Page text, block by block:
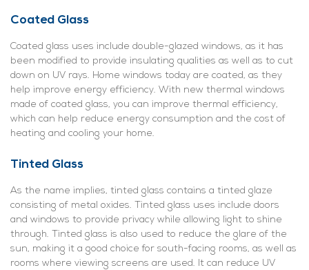
Coated Glass
Coated glass uses include double-glazed windows, as it has
been modified to provide insulating qualities as well as to cut
down on UV rays. Home windows today are coated, as they
help improve energy efficiency. With new thermal windows
made of coated glass, you can improve thermal efficiency,
which can help reduce energy consumption and the cost of
heating and cooling your home.
Tinted Glass
As the name implies, tinted glass contains a tinted glaze
consisting of metal oxides. Tinted glass uses include doors
and windows to provide privacy while allowing light to shine
through. Tinted glass is also used to reduce the glare of the
sun, making it a good choice for south-facing rooms, as well as
rooms where viewing screens are used. It can reduce UV